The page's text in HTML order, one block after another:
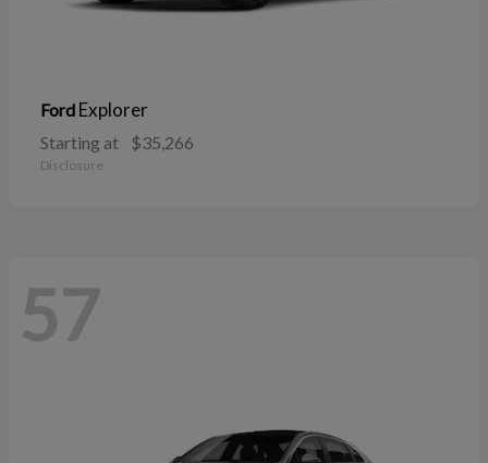
Ford Explorer
Starting at $35,266
Disclosure
57